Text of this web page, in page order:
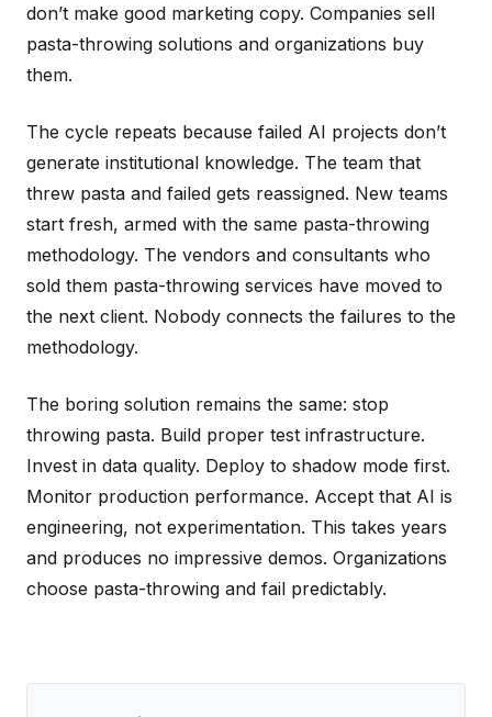
don’t make good marketing copy. Companies sell
pasta-throwing solutions and organizations buy
them.
The cycle repeats because failed AI projects don’t
generate institutional knowledge. The team that
threw pasta and failed gets reassigned. New teams
start fresh, armed with the same pasta-throwing
methodology. The vendors and consultants who
sold them pasta-throwing services have moved to
the next client. Nobody connects the failures to the
methodology.
The boring solution remains the same: stop
throwing pasta. Build proper test infrastructure.
Invest in data quality. Deploy to shadow mode first.
Monitor production performance. Accept that AI is
engineering, not experimentation. This takes years
and produces no impressive demos. Organizations
choose pasta-throwing and fail predictably.